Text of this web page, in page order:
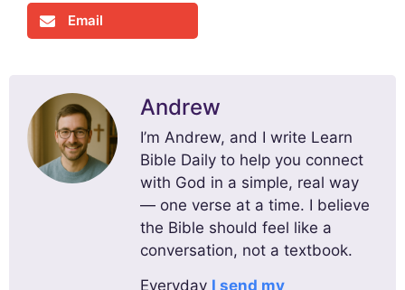
Email
Andrew
I’m Andrew, and I write Learn
Bible Daily to help you connect
with God in a simple, real way
— one verse at a time. I believe
the Bible should feel like a
conversation, not a textbook.
Everyday I send my